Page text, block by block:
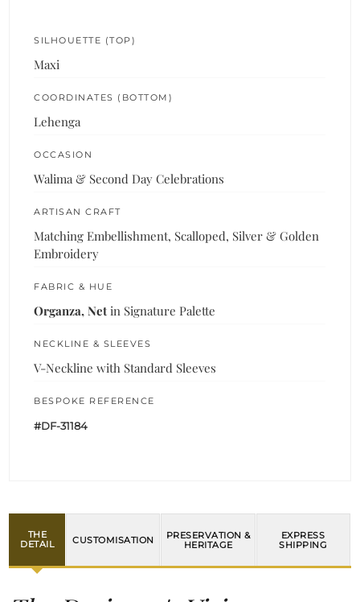
SILHOUETTE (TOP)
Maxi
COORDINATES (BOTTOM)
Lehenga
OCCASION
Walima & Second Day Celebrations
ARTISAN CRAFT
Matching Embellishment, Scalloped, Silver & Golden
Embroidery
FABRIC & HUE
Organza, Net in Signature Palette
NECKLINE & SLEEVES
V-Neckline with Standard Sleeves
BESPOKE REFERENCE
#DF-31184
THE
DETAIL
CUSTOMISATION
PRESERVATION &
HERITAGE
EXPRESS
SHIPPING